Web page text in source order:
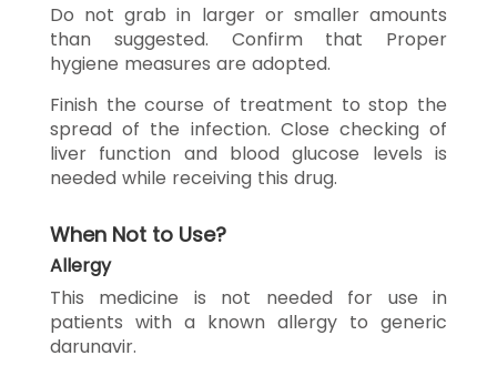
Do not grab in larger or smaller amounts
than suggested. Confirm that Proper
hygiene measures are adopted.
Finish the course of treatment to stop the
spread of the infection. Close checking of
liver function and blood glucose levels is
needed while receiving this drug.
When Not to Use?
Allergy
This medicine is not needed for use in
patients with a known allergy to generic
darunavir.